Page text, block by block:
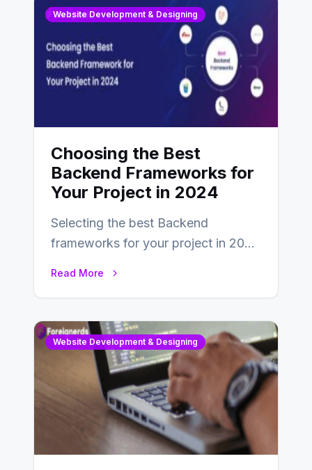
Website Development & Designing
Choosing the Best
Backend Frameworks for
Your Project in 2024
Selecting the best Backend
frameworks for your project in 2024
Read More
Website Development & Designing